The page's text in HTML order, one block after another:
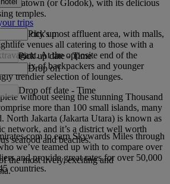
Chinatown (or Glodok), with its delicious
temples.
is the city's most affluent area, with malls,
venues all catering to those with a
At the opposite end of the
mix of backpackers and younger
trendier selection of lounges.
without seeing the stunning Thousand
more than 100 small islands, many
North Jakarta (Jakarta Utara) is known as
network, and it’s a district well worth
seafood and beaches.
the most lively, exciting and
trips
Pick up
Pick up date - Time
Drop off
Drop off date - Time
to earn Skywards Miles through
we’ve teamed up with to compare over
and provide great rates for over 50,000
countries.